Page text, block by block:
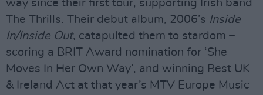
way since their first tour, supporting Irish band
The Thrills. Their debut album, 2006’s Inside
In/Inside Out, catapulted them to stardom –
scoring a BRIT Award nomination for ‘She
Moves In Her Own Way’, and winning Best UK
& Ireland Act at that year’s MTV Europe Music